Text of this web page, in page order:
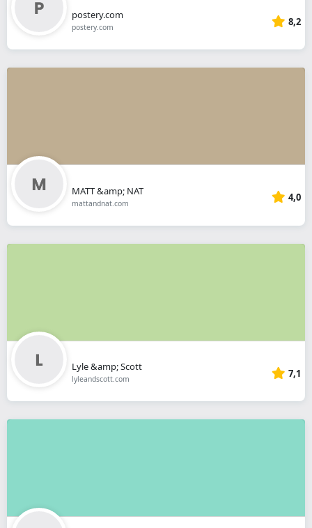
postery.com
postery.com 8,2
MATT &amp; NAT
mattandnat.com 4,0
Lyle &amp; Scott
lyleandscott.com 7,1